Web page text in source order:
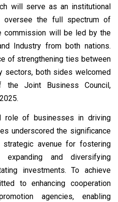
will serve as an institutional
oversee the full spectrum of
commission will be led by the
Industry from both nations.
of strengthening ties between
sectors, both sides welcomed
the Joint Business Council,
role of businesses in driving
underscored the significance
avenue for fostering
expanding and diversifying
investments. To achieve
to enhancing cooperation
agencies, enabling